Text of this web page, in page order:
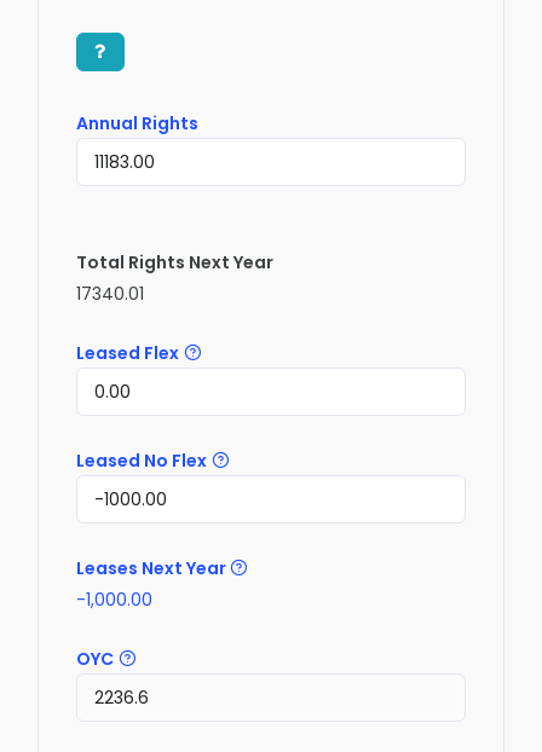
Annual Rights
Total Rights Next Year
17340.01
Leased Flex
Leased No Flex
Leases Next Year
-1,000.00
OYC